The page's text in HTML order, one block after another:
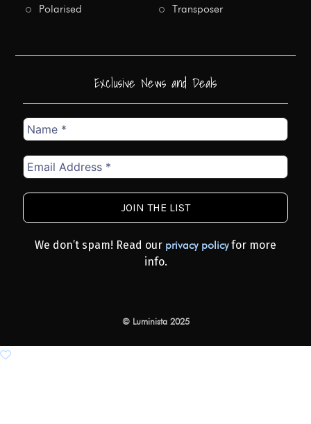
Polarised Transposer
Exclusive News and Deals
Name
Email
Address
*
We don’t spam! Read our privacy policy for more
info.
© Luminista 2025
Add to wishlist